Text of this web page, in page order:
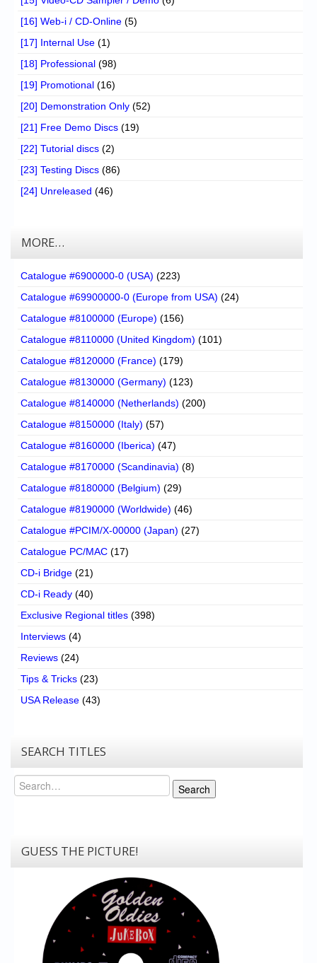
[16] Web-i / CD-Online (5)
[17] Internal Use (1)
[18] Professional (98)
[19] Promotional (16)
[20] Demonstration Only (52)
[21] Free Demo Discs (19)
[22] Tutorial discs (2)
[23] Testing Discs (86)
[24] Unreleased (46)
MORE…
Catalogue #6900000-0 (USA) (223)
Catalogue #69900000-0 (Europe from USA) (24)
Catalogue #8100000 (Europe) (156)
Catalogue #8110000 (United Kingdom) (101)
Catalogue #8120000 (France) (179)
Catalogue #8130000 (Germany) (123)
Catalogue #8140000 (Netherlands) (200)
Catalogue #8150000 (Italy) (57)
Catalogue #8160000 (Iberica) (47)
Catalogue #8170000 (Scandinavia) (8)
Catalogue #8180000 (Belgium) (29)
Catalogue #8190000 (Worldwide) (46)
Catalogue #PCIM/X-00000 (Japan) (27)
Catalogue PC/MAC (17)
CD-i Bridge (21)
CD-i Ready (40)
Exclusive Regional titles (398)
Interviews (4)
Reviews (24)
Tips & Tricks (23)
USA Release (43)
SEARCH TITLES
Search
Search
GUESS THE PICTURE!